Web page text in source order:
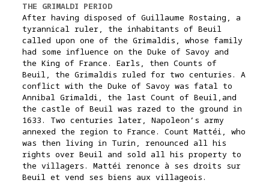
THE GRIMALDI PERIOD
After having disposed of Guillaume Rostaing, a
tyrannical ruler, the inhabitants of Beuil
called upon one of the Grimaldis, whose family
had some influence on the Duke of Savoy and
the King of France. Earls, then Counts of
Beuil, the Grimaldis ruled for two centuries. A
conflict with the Duke of Savoy was fatal to
Annibal Grimaldi, the last Count of Beuil,and
the castle of Beuil was razed to the ground in
1633. Two centuries later, Napoleon’s army
annexed the region to France. Count Mattéi, who
was then living in Turin, renounced all his
rights over Beuil and sold all his property to
the villagers.
Mattéi renonce à ses droits sur
Beuil et vend ses biens aux villageois.